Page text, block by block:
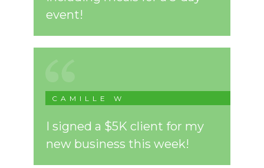
event!
CAMILLE W
I signed a $5K client for my
new business this week!